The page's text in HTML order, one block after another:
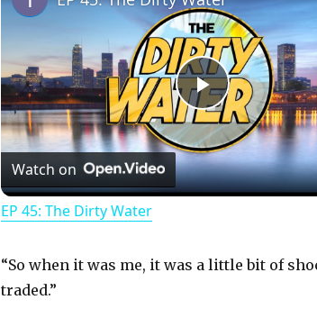
P
l
y
Watch on
EP 45: The Dirty Water
“So when it was me, it was a little bit of
traded.”